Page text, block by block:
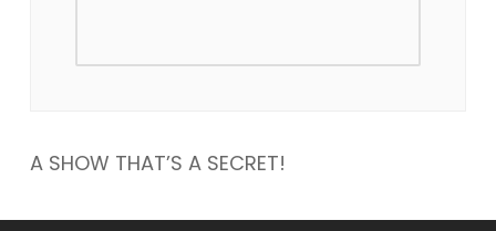
A SHOW THAT’S A SECRET!